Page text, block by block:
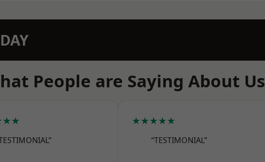
People are Saying About Us
★★★★★
“TESTIMONIAL”